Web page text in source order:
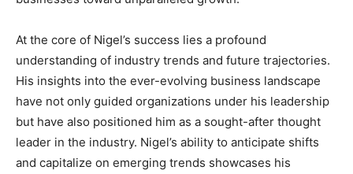
At the core of Nigel’s success lies a profound
understanding of industry trends and future trajectories.
His insights into the ever-evolving business landscape
have not only guided organizations under his leadership
but have also positioned him as a sought-after thought
leader in the industry. Nigel’s ability to anticipate shifts
and capitalize on emerging trends showcases his